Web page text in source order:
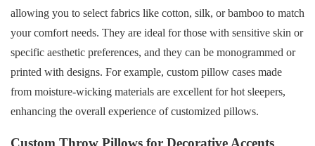
allowing you to select fabrics like cotton, silk, or bamboo to match
your comfort needs. They are ideal for those with sensitive skin or
specific aesthetic preferences, and they can be monogrammed or
printed with designs. For example, custom pillow cases made
from moisture-wicking materials are excellent for hot sleepers,
enhancing the overall experience of customized pillows.
Custom Throw Pillows for Decorative Accents